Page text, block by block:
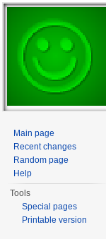
Main page
Recent changes
Random page
Help
Tools
Special pages
Printable version